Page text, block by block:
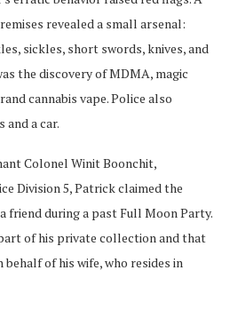
revealed a small arsenal:
sickles, short swords, knives, and
the discovery of MDMA, magic
cannabis vape. Police also
a car.
Colonel Winit Boonchit,
Division 5, Patrick claimed the
friend during a past Full Moon Party.
of his private collection and that
of his wife, who resides in